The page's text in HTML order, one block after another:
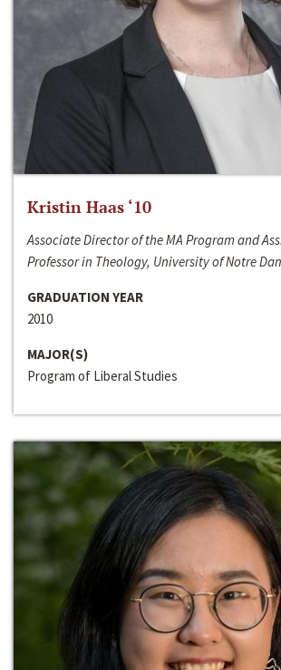
Kristin Haas ‘10
Associate Director of the MA Program and
Professor in Theology, University of Notre
GRADUATION YEAR
2010
MAJOR(S)
Program of Liberal Studies